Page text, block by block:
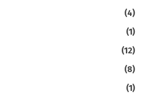
(4)
(1)
(12)
(8)
(1)